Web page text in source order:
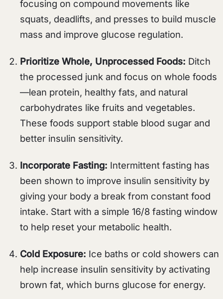
focusing on compound movements like
squats, deadlifts, and presses to build muscle
mass and improve glucose regulation.
Prioritize Whole, Unprocessed Foods: Ditch
the processed junk and focus on whole foods
—lean protein, healthy fats, and natural
carbohydrates like fruits and vegetables.
These foods support stable blood sugar and
better insulin sensitivity.
Incorporate Fasting: Intermittent fasting has
been shown to improve insulin sensitivity by
giving your body a break from constant food
intake. Start with a simple 16/8 fasting window
to help reset your metabolic health.
Cold Exposure: Ice baths or cold showers can
help increase insulin sensitivity by activating
brown fat, which burns glucose for energy.